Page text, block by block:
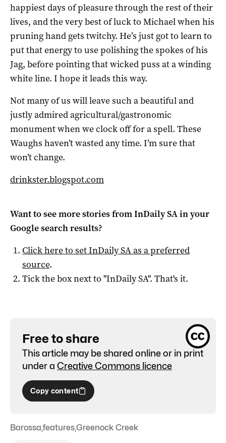
happiest days of pleasure through the rest of their
lives, and the very best of luck to Michael when his
pruning hand gets twitchy. He’s just got to learn to
put that energy to use polishing the spokes of his
Jag, before pointing that wicked puss at a winding
white line. I hope it leads this way.
Not many of us will leave such a beautiful and
justly admired agricultural/gastronomic
monument when we clock off for a spell. These
Waughs haven’t wasted any time. I’m sure that
won’t change.
drinkster.blogspot.com
Want to see more stories fromInDaily SAin your
Google search results?
Click here to setInDaily SAas a preferred
source.
Tick the box next to "InDaily SA". That's it.
Free to share
This article may be shared online or in print
under a Creative Commons licence
Copy content
Barossa,features,Greenock Creek